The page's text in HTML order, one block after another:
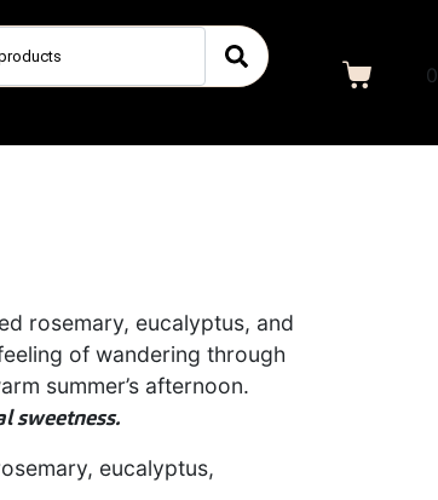
0
rosemary, eucalyptus, and
of wandering through
summer’s afternoon.
sweetness.
eucalyptus,